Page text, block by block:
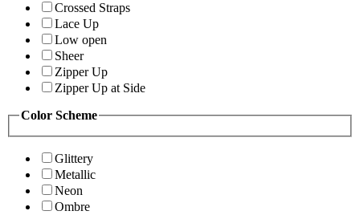
Crossed Straps
Lace Up
Low open
Sheer
Zipper Up
Zipper Up at Side
Color Scheme
Glittery
Metallic
Neon
Ombre